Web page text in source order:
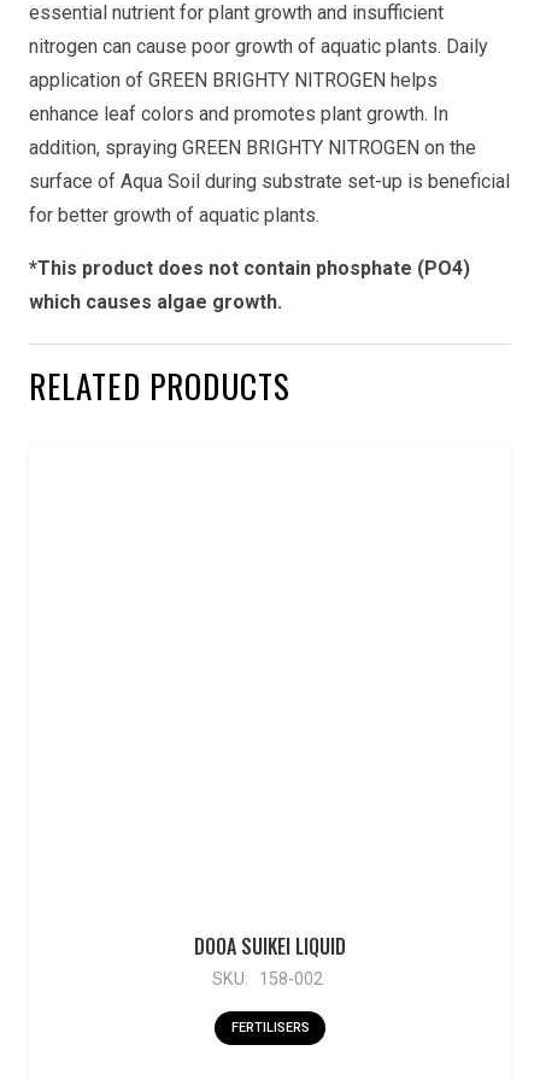
essential nutrient for plant growth and insufficient
nitrogen can cause poor growth of aquatic plants. Daily
application of GREEN BRIGHTY NITROGEN helps
enhance leaf colors and promotes plant growth. In
addition, spraying GREEN BRIGHTY NITROGEN on the
surface of Aqua Soil during substrate set-up is beneficial
for better growth of aquatic plants.
*This product does not contain phosphate (PO4)
which causes algae growth.
RELATED PRODUCTS
DOOA SUIKEI LIQUID
SKU: 158-002
FERTILISERS